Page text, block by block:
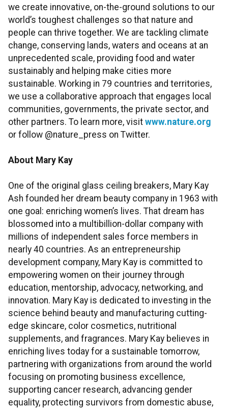
we create innovative, on-the-ground solutions to our
world’s toughest challenges so that nature and
people can thrive together. We are tackling climate
change, conserving lands, waters and oceans at an
unprecedented scale, providing food and water
sustainably and helping make cities more
sustainable. Working in 79 countries and territories,
we use a collaborative approach that engages local
communities, governments, the private sector, and
other partners. To learn more, visit www.nature.org
or follow @nature_press on Twitter.
About Mary Kay
One of the original glass ceiling breakers, Mary Kay
Ash founded her dream beauty company in 1963 with
one goal: enriching women’s lives. That dream has
blossomed into a multibillion-dollar company with
millions of independent sales force members in
nearly 40 countries. As an entrepreneurship
development company, Mary Kay is committed to
empowering women on their journey through
education, mentorship, advocacy, networking, and
innovation. Mary Kay is dedicated to investing in the
science behind beauty and manufacturing cutting-
edge skincare, color cosmetics, nutritional
supplements, and fragrances. Mary Kay believes in
enriching lives today for a sustainable tomorrow,
partnering with organizations from around the world
focusing on promoting business excellence,
supporting cancer research, advancing gender
equality, protecting survivors from domestic abuse,